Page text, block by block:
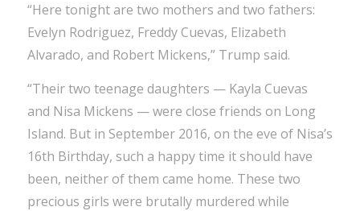
“Here tonight are two mothers and two fathers:
Evelyn Rodriguez, Freddy Cuevas, Elizabeth
Alvarado, and Robert Mickens,” Trump said.
“Their two teenage daughters — Kayla Cuevas
and Nisa Mickens — were close friends on Long
Island. But in September 2016, on the eve of Nisa’s
16th Birthday, such a happy time it should have
been, neither of them came home. These two
precious girls were brutally murdered while